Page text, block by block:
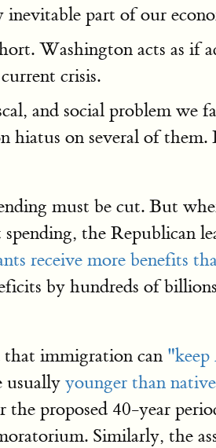
inevitable part of our
Washington acts as if
crisis.
and social problem we
hiatus on several of
must be cut. But
the Republican
receive more benefits
by hundreds of
that immigration can
usually younger than
the proposed 40-year
Similarly, the